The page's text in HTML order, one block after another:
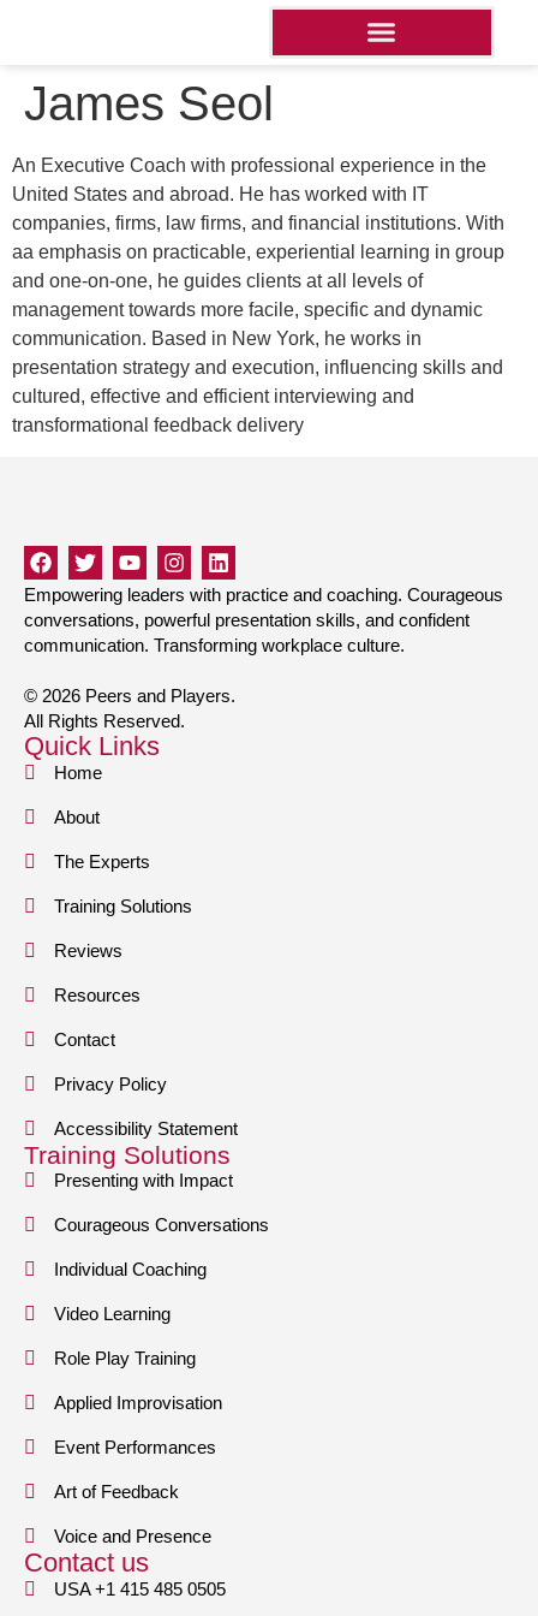
James Seol
An Executive Coach with professional experience in the
United States and abroad. He has worked with IT
companies, firms, law firms, and financial institutions. With
aa emphasis on practicable, experiential learning in group
and one-on-one, he guides clients at all levels of
management towards more facile, specific and dynamic
communication. Based in New York, he works in
presentation strategy and execution, influencing skills and
cultured, effective and efficient interviewing and
transformational feedback delivery
Empowering leaders with practice and coaching. Courageous
conversations, powerful presentation skills, and confident
communication. Transforming workplace culture.
© 2026 Peers and Players.
All Rights Reserved.
Quick Links
Home
About
The Experts
Training Solutions
Reviews
Resources
Contact
Privacy Policy
Accessibility Statement
Training Solutions
Presenting with Impact
Courageous Conversations
Individual Coaching
Video Learning
Role Play Training
Applied Improvisation
Event Performances
Art of Feedback
Voice and Presence
Contact us
USA +1 415 485 0505